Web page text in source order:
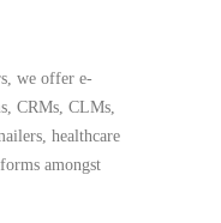
we offer e-
CRMs, CLMs,
healthcare
amongst